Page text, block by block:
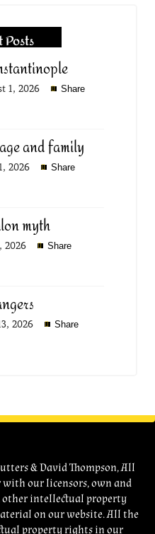
1, 2026 Share
and family
2026 Share
myth
2026 Share
2026 Share
& David Thompson, All
with our licensors, own and
intellectual property
on our website. All the
property rights in our